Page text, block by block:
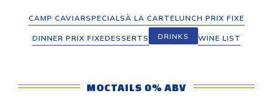
CAMP CAVIARSPECIALSÀ LA CARTELUNCH PRIX FIXE
DINNER PRIX FIXEDESSERTS DRINKS WINE LIST
MOCTAILS 0% ABV